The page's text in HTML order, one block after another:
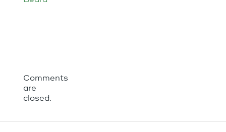
Comments
are
closed.